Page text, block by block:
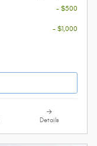
- $500
- $1,000
Details